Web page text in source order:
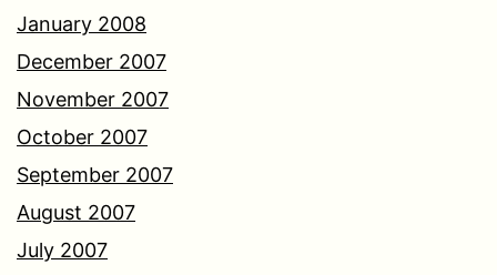
January 2008
December 2007
November 2007
October 2007
September 2007
August 2007
July 2007